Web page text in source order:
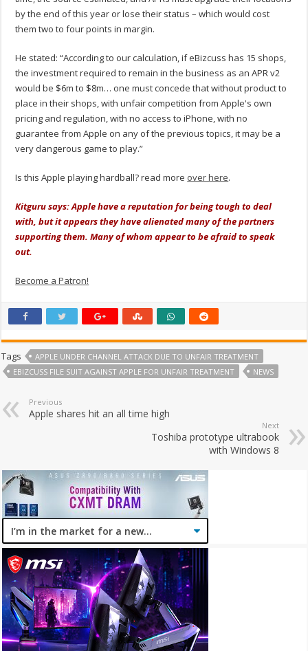
by the end of this year or lose their status – which would cost
them two to four points in margin.
He stated: “According to our calculation, if eBizcuss has 15 shops,
the investment required to remain in the business as an APR v2
would be $6m to $8m… one must concede that without product to
place in their shops, with unfair competition from Apple's own
pricing and regulation, with no access to iPhone, with no
guarantee from Apple on any of the previous topics, it may be a
very dangerous game to play.”
Is this Apple playing hardball? read more over here.
Kitguru says: Apple have a reputation for being tough to deal
with, but it appears they have alienated many of the partners
supporting them. Many of whom appear to be afraid to speak
out.
Become a Patron!
Tags
APPLE UNDER CHANNEL ATTACK DUE TO UNFAIR TREATMENT
EBIZCUSS FILE SUIT AGAINST APPLE FOR UNFAIR TREATMENT
NEWS
Previous
Apple shares hit an all time high
Next
Toshiba prototype ultrabook
with Windows 8